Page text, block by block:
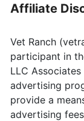
Affiliate
Vet Ranch
participant in
LLC
advertising
provide a
advertising